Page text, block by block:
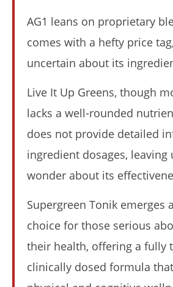
My Experience Taking Nectar
August
James
de
Lacey
6 Best Moringa Supplements For
(Lactation & Postpartum In 2026)
AG1 leans on proprietary
comes with a hefty price
uncertain about its
Live It Up Greens, though
lacks a well-rounded
does not provide detailed
ingredient dosages, leaving
wonder about its
Supergreen Tonik emerges
choice for those serious
their health, offering a fully
clinically dosed formula